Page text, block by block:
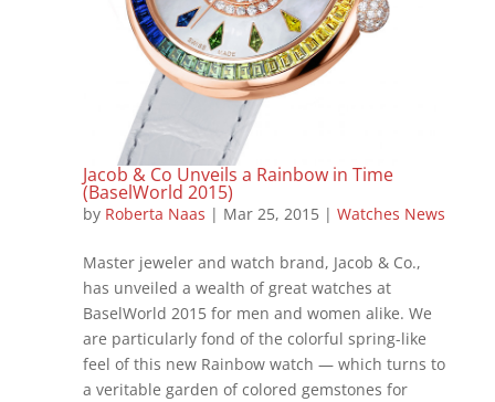
Jacob & Co Unveils a Rainbow in Time
(BaselWorld 2015)
by Roberta Naas | Mar 25, 2015| Watches News
Master jeweler and watch brand, Jacob & Co.,
has unveiled a wealth of great watches at
BaselWorld 2015 for men and women alike. We
are particularly fond of the colorful spring-like
feel of this new Rainbow watch — which turns to
a veritable garden of colored gemstones for